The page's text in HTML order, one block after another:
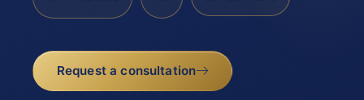
Request a consultation